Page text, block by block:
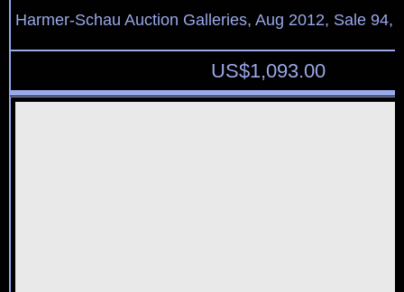
Harmer-Schau Auction Galleries, Aug 2012, Sale 94,
US$1,093.00